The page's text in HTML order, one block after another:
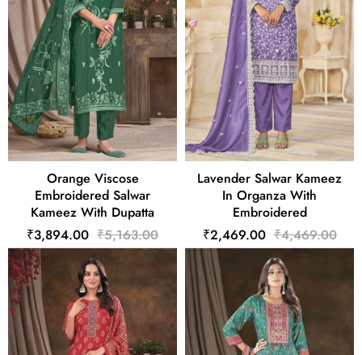
Orange Viscose
Embroidered Salwar
Kameez With Dupatta
₹3,894.00 ₹5,163.00
Lavender Salwar Kameez
In Organza With
Embroidered
₹2,469.00 ₹4,469.00